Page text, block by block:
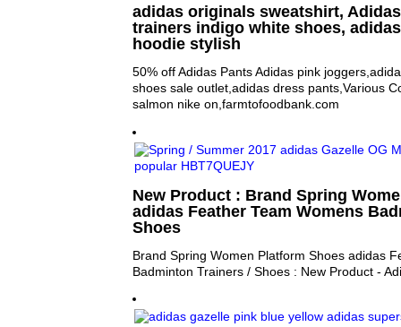
adidas originals sweatshirt,
trainers indigo white shoes,
hoodie stylish
50% off Adidas Pants Adidas pink
shoes sale outlet,adidas dress pants,Various
salmon nike on,farmtofoodbank.com
New Product : Brand Spring
adidas Feather Team Womens
Shoes
Brand Spring Women Platform Shoes adidas
Badminton Trainers / Shoes : New Product -